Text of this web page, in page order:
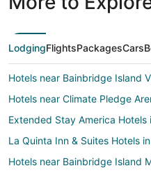
LodgingFlightsPackagesCars
Hotels near Bainbridge Island
Hotels near Climate Pledge
Extended Stay America Hotels
La Quinta Inn & Suites Hotels
Hotels near Bainbridge Island